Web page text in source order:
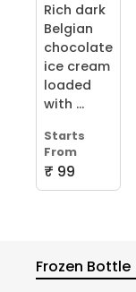
Rich dark
Belgian
chocolate
ice cream
loaded
with ...
Starts
From
₹ 99
Frozen Bottle